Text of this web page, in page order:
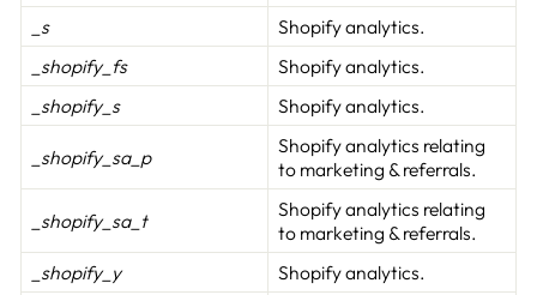
_s
Shopify analytics.
_shopify_fs
Shopify analytics.
_shopify_s
Shopify analytics.
_shopify_sa_p
Shopify analytics relating
to marketing & referrals.
_shopify_sa_t
Shopify analytics relating
to marketing & referrals.
_shopify_y
Shopify analytics.